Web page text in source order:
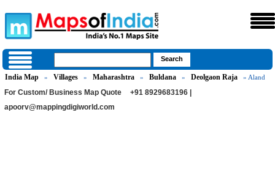
India Map » Villages » Maharashtra » Buldana » Deolgaon Raja » Aland
For Custom/ Business Map Quote
+91 8929683196 |
apoorv@mappingdigiworld.com